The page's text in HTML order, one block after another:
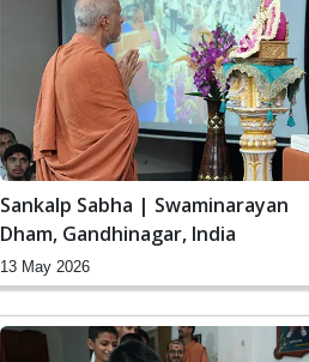
Sankalp Sabha | Swaminarayan
Dham, Gandhinagar, India
13 May 2026